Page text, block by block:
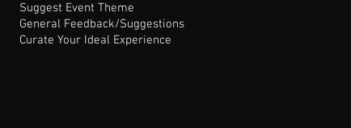
Suggest Event Theme
General Feedback/Suggestions
Curate Your Ideal Experience